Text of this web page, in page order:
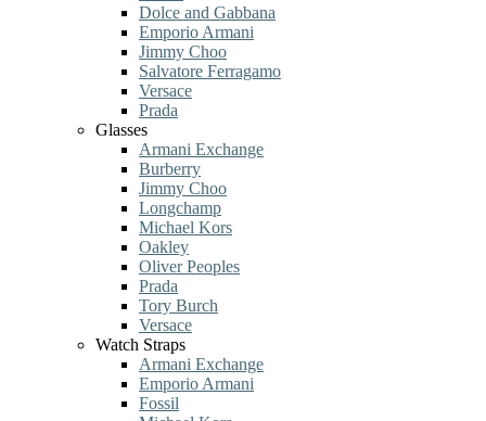
Dolce and Gabbana
Emporio Armani
Jimmy Choo
Salvatore Ferragamo
Versace
Prada
Glasses
Armani Exchange
Burberry
Jimmy Choo
Longchamp
Michael Kors
Oakley
Oliver Peoples
Prada
Tory Burch
Versace
Watch Straps
Armani Exchange
Emporio Armani
Fossil